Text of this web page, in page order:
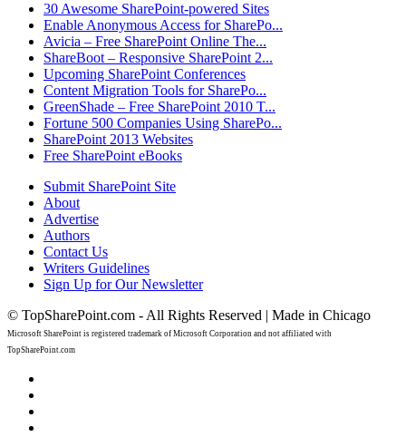
30 Awesome SharePoint-powered Sites
Enable Anonymous Access for SharePo...
Avicia – Free SharePoint Online The...
ShareBoot – Responsive SharePoint 2...
Upcoming SharePoint Conferences
Content Migration Tools for SharePo...
GreenShade – Free SharePoint 2010 T...
Fortune 500 Companies Using SharePo...
SharePoint 2013 Websites
Free SharePoint eBooks
Submit SharePoint Site
About
Advertise
Authors
Contact Us
Writers Guidelines
Sign Up for Our Newsletter
© TopSharePoint.com - All Rights Reserved | Made in Chicago
Microsoft SharePoint is registered trademark of Microsoft Corporation and not affiliated with
TopSharePoint.com